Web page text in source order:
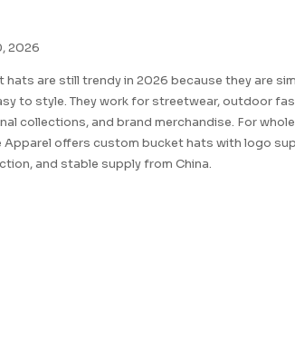
2026
hats are still trendy in 2026 because they are
to style. They work for streetwear, outdoor
collections, and brand merchandise. For
Apparel offers custom bucket hats with logo
and stable supply from China.